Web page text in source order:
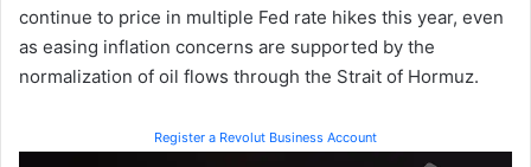
continue to price in multiple Fed rate hikes this year, even
as easing inflation concerns are supported by the
normalization of oil flows through the Strait of Hormuz.
Register a Revolut Business Account